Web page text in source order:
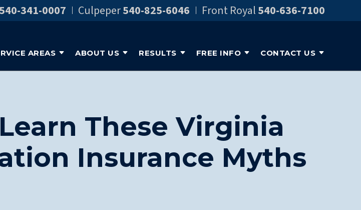
540-341-0007 Culpeper540-825-6046 Front Royal540-636-7100
AREAS ABOUT US RESULTS FREE INFO CONTACT US
These Virginia
Insurance Myths